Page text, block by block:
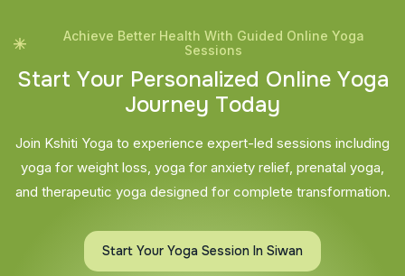
Achieve Better Health With Guided Online Yoga
Sessions
Start Your Personalized Online Yoga
Journey Today
Join Kshiti Yoga to experience expert-led sessions including
yoga for weight loss, yoga for anxiety relief, prenatal yoga,
and therapeutic yoga designed for complete transformation.
Start Your Yoga Session In Siwan